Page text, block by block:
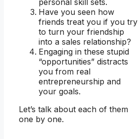
Have you seen how
friends treat you if you try
to turn your friendship
into a sales relationship?
Engaging in these stupid
“opportunities” distracts
you from real
entrepreneurship and
your goals.
Let’s talk about each of them
one by one.